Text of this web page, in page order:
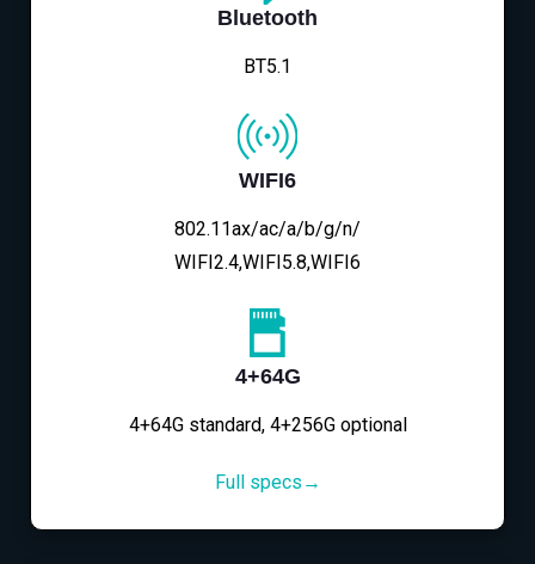
Bluetooth
BT5.1
WIFI6
802.11ax/ac/a/b/g/n/
WIFI2.4,WIFI5.8,WIFI6
4+64G
4+64G standard, 4+256G optional
Full specs→